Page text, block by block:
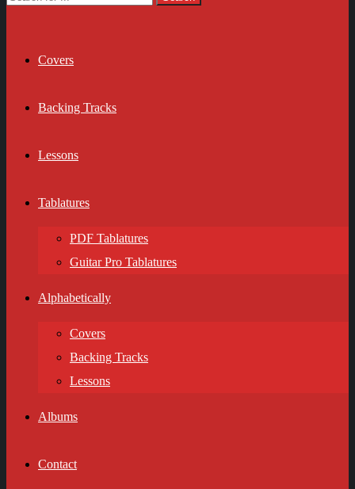
Covers
Backing Tracks
Lessons
Tablatures
PDF Tablatures
Guitar Pro Tablatures
Alphabetically
Covers
Backing Tracks
Lessons
Albums
Contact